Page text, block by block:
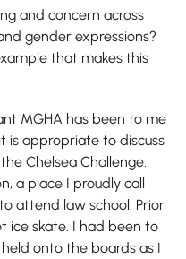
and concern across
gender expressions?
that makes this
MGHA has been to me
is appropriate to discuss
Chelsea Challenge.
a place I proudly call
attend law school. Prior
ice skate. I had been to
onto the boards as I